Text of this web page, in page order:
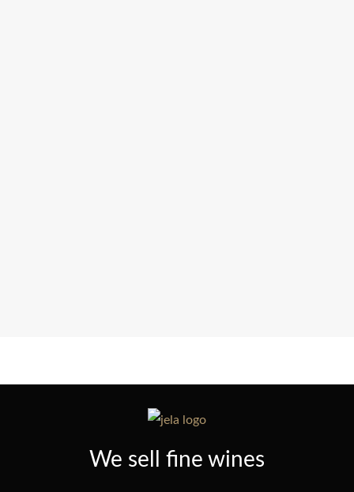
We sell fine wines